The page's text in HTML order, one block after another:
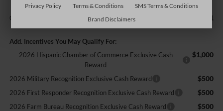
Crossroads Price: $108,951
Add. Incentives You May Qualify For:
2026 Hispanic Chamber of Commerce Exclusive Cash
Reward
$1,000
2026 Military Recognition Exclusive Cash Reward $500
2026 First Responder Recognition Exclusive Cash Reward $500
2026 Farm Bureau Recognition Exclusive Cash Reward $500
Privacy Policy Terms & Conditions
SMS Terms & Conditions
Brand Disclaimers